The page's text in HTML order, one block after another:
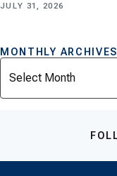
JULY 31, 2026
MONTHLY ARCHIVES
Archives